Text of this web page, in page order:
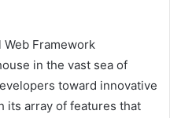
Framework
in the vast sea of
toward innovative
its array of features that